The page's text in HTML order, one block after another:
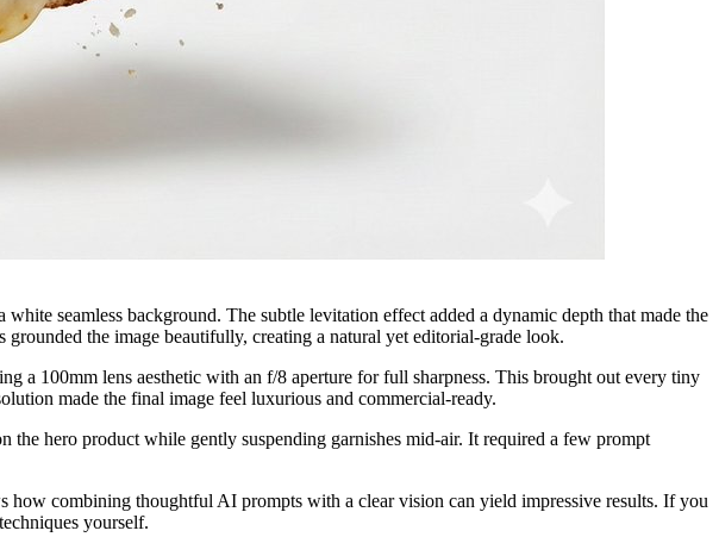
seamless background. The subtle levitation effect added a dynamic depth that made the
the image beautifully, creating a natural yet editorial-grade look.
a 100mm lens aesthetic with an f/8 aperture for full sharpness. This brought out every tiny
made the final image feel luxurious and commercial-ready.
hero product while gently suspending garnishes mid-air. It required a few prompt
how combining thoughtful AI prompts with a clear vision can yield impressive results. If you
yourself.